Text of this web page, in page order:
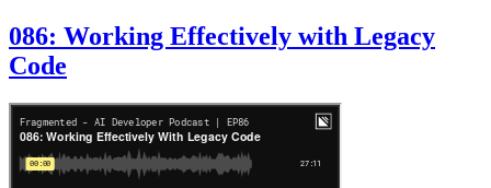
086: Working Effectively with Legacy
Code